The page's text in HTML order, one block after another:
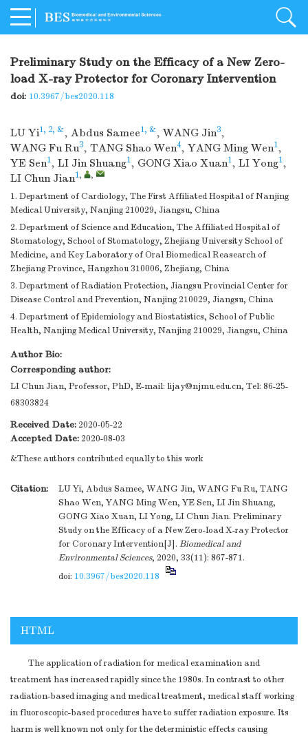
Preliminary Study on the Efficacy of a New Zero-
load X-ray Protector for Coronary Intervention
doi: 10.3967/bes2020.118
LU Yi1, 2, &, Abdus Samee1, &, WANG Jin3,
WANG Fu Ru3, TANG Shao Wen4, YANG Ming Wen1,
YE Sen1, LI Jin Shuang1, GONG Xiao Xuan1, LI Yong1,
LI Chun Jian1, ,
1. Department of Cardiology, The First Affiliated Hospital of Nanjing
Medical University, Nanjing 210029, Jiangsu, China
2. Department of Science and Education, The Affiliated Hospital of
Stomatology, School of Stomatology, Zhejiang University School of
Medicine, and Key Laboratory of Oral Biomedical Reasearch of
Zhejiang Province, Hangzhou 310006, Zhejiang, China
3. Department of Radiation Protection, Jiangsu Provincial Center for
Disease Control and Prevention, Nanjing 210029, Jiangsu, China
4. Department of Epidemiology and Biostatistics, School of Public
Health, Nanjing Medical University, Nanjing 210029, Jiangsu, China
Author Bio:
Corresponding author:
LI Chun Jian, Professor, PhD, E-mail: lijay@njmu.edu.cn, Tel: 86-25-
68303824
Received Date:2020-05-22
Accepted Date:2020-08-03
&These authors contributed equally to this work
Citation:
LU Yi, Abdus Samee, WANG Jin, WANG Fu Ru, TANG
Shao Wen, YANG Ming Wen, YE Sen, LI Jin Shuang,
GONG Xiao Xuan, LI Yong, LI Chun Jian. Preliminary
Study on the Efficacy of a New Zero-load X-ray Protector
for Coronary Intervention[J]. Biomedical and
Environmental Sciences, 2020, 33(11): 867-871.
doi: 10.3967/bes2020.118
HTML
The application of radiation for medical examination and
treatment has increased rapidly since the 1980s. In contrast to other
radiation-based imaging and medical treatment, medical staff working
in fluoroscopic-based procedures have to suffer radiation exposure. Its
harm is well known not only for the deterministic effects causing